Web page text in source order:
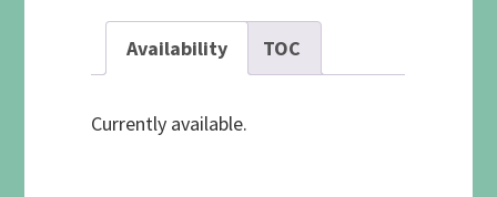
Availability TOC
Currently available.